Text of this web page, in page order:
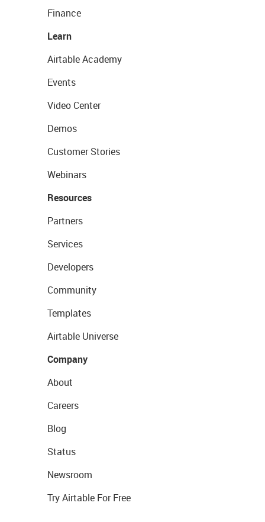
Finance
Learn
Airtable Academy
Events
Video Center
Demos
Customer Stories
Webinars
Resources
Partners
Services
Developers
Community
Templates
Airtable Universe
Company
About
Careers
Blog
Status
Newsroom
Try Airtable For Free